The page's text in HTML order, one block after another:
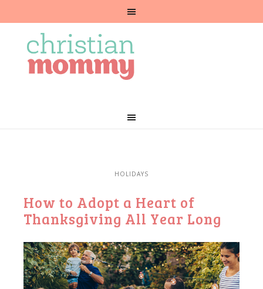
HOLIDAYS
How to Adopt a Heart of
Thanksgiving All Year Long